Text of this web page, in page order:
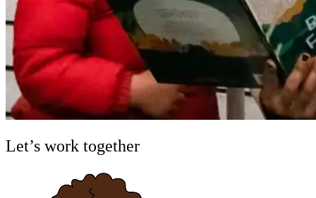
Let’s work together